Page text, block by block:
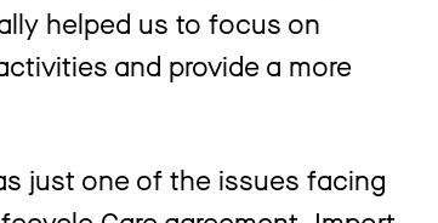
helped us to focus on
and provide a more
just one of the issues facing